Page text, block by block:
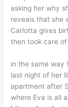
asking her why
reveals that she
Carlotta gives
then took care
in the same way
last night of her
apartment after
where Eva is all